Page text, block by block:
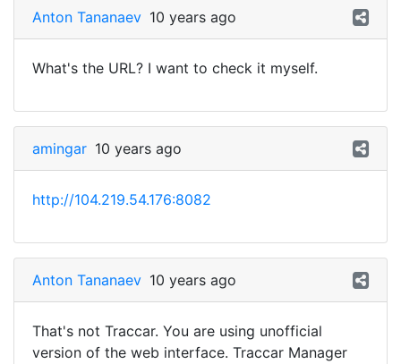
Anton Tananaev 10 years ago
What's the URL? I want to check it myself.
amingar 10 years ago
http://104.219.54.176:8082
Anton Tananaev 10 years ago
That's not Traccar. You are using unofficial
version of the web interface. Traccar Manager